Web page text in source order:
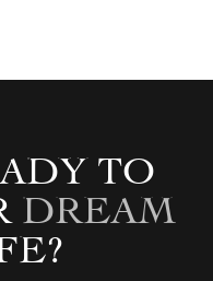
TO
DREAM